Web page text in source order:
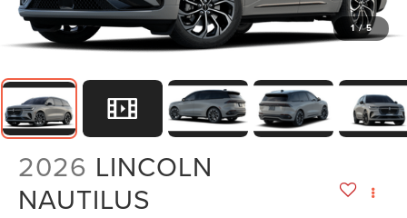
1 / 5
2026 LINCOLN
NAUTILUS